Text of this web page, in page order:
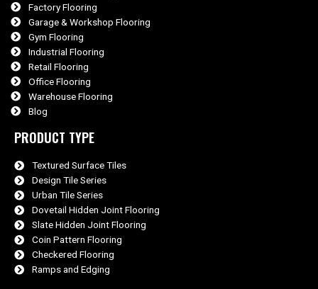
Factory Flooring
Garage & Workshop Flooring
Gym Flooring
Industrial Flooring
Retail Flooring
Office Flooring
Warehouse Flooring
Blog
PRODUCT TYPE
Textured Surface Tiles
Design Tile Series
Urban Tile Series
Dovetail Hidden Joint Flooring
Slate Hidden Joint Flooring
Coin Pattern Flooring
Checkered Flooring
Ramps and Edging